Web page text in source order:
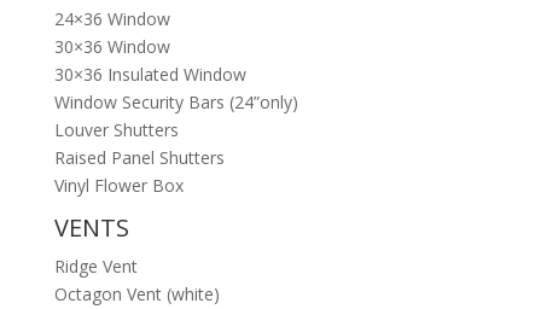
24×36 Window
30×36 Window
30×36 Insulated Window
Window Security Bars (24”only)
Louver Shutters
Raised Panel Shutters
Vinyl Flower Box
VENTS
Ridge Vent
Octagon Vent (white)